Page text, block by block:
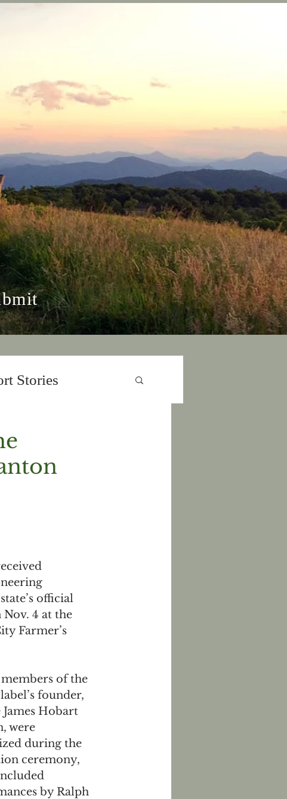
Stories
official
4 at the
Farmer’s
of the
founder,
James Hobart
were
during the
ceremony,
by Ralph